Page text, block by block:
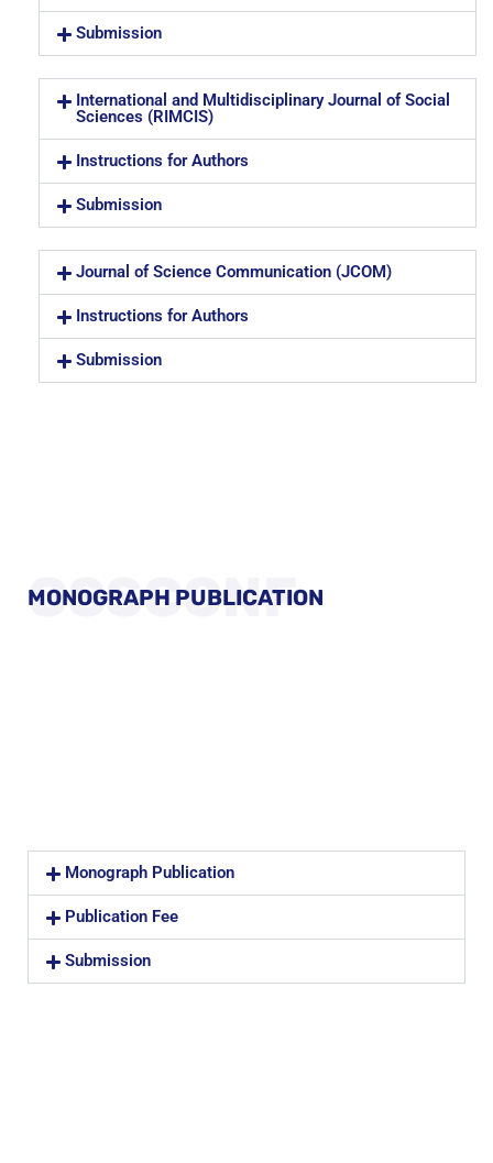
Submission
International and Multidisciplinary Journal of Social
Sciences (RIMCIS)
Instructions for Authors
Submission
Journal of Science Communication (JCOM)
Instructions for Authors
Submission
GSSCONF
MONOGRAPH PUBLICATION
Monograph Publication
Publication Fee
Submission